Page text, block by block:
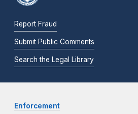
Report Fraud
Submit Public Comments
Search the Legal Library
Enforcement